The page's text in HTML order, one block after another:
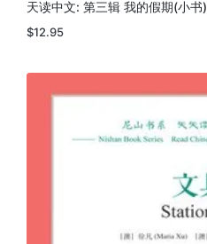
天读中文: 第三辑 我的假期(小书)
$12.95